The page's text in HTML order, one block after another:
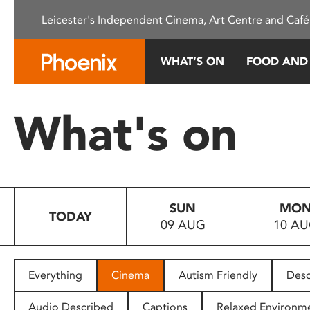
This
system.
Press
to
people
with
Leicester's Independent Cinema, Art Centre and
WHAT’S ON FOOD
What's on
TODAY
SUN
09 AUG
10
Everything Cinema Autism Friendly
Audio Described Captions Relaxed